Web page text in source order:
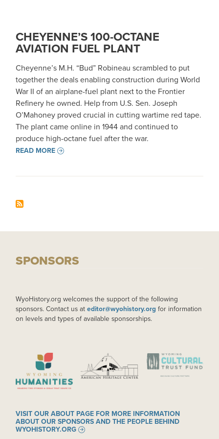
CHEYENNE’S 100-OCTANE
AVIATION FUEL PLANT
Cheyenne’s M.H. “Bud” Robineau scrambled to put
together the deals enabling construction during World
War II of an airplane-fuel plant next to the Frontier
Refinery he owned. Help from U.S. Sen. Joseph
O’Mahoney proved crucial in cutting wartime red tape.
The plant came online in 1944 and continued to
produce high-octane fuel after the war.
READ MORE
SPONSORS
WyoHistory.org welcomes the support of the following
sponsors. Contact us at editor@wyohistory.org for information
on levels and types of available sponsorships.
IMAGE IMAGE IMAGE
VISIT OUR ABOUT PAGE FOR MORE INFORMATION
ABOUT OUR SPONSORS AND THE PEOPLE BEHIND
WYOHISTORY.ORG